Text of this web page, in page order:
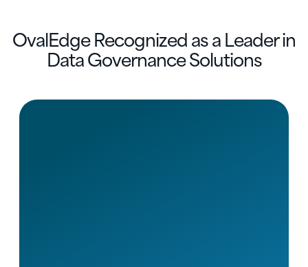
OvalEdge Recognized as a Leader in
Data Governance Solutions